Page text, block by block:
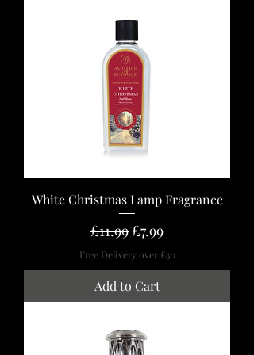
White Christmas Lamp Fragrance
Regular Price
£11.99 Sale Price
£7.99
Free Delivery over £30
Add to Cart